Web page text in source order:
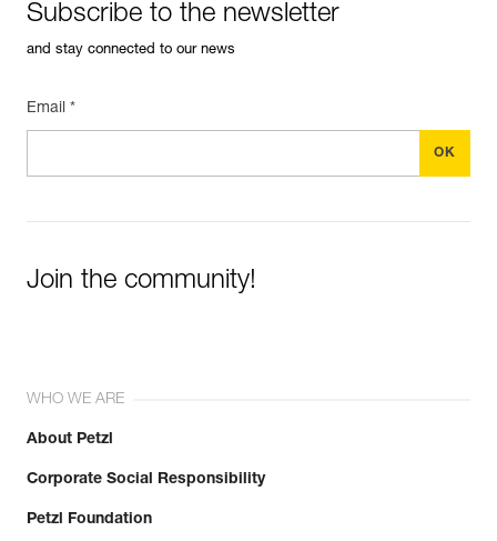
Subscribe to the newsletter
and stay connected to our news
Email *
Join the community!
WHO WE ARE
About Petzl
Corporate Social Responsibility
Petzl Foundation